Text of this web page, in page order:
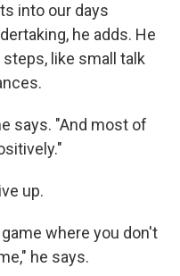
into our days
he adds. He
like small talk
says. "And most of
up.
where you don't
he says.